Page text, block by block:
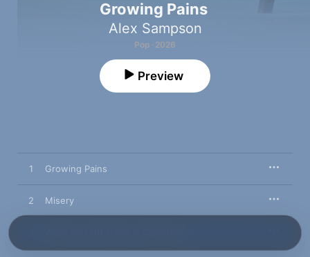
Growing Pains
Alex Sampson
Pop · 2026
Preview
1 Growing Pains
2 Misery